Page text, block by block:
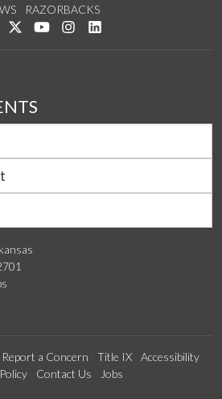
RAZORBACKS
Like us on Facebook
Follow us on Twitter
Watch us on YouTube
See us on Instagram
Report a Concern Title IX
Accessibility
Contact Us Jobs